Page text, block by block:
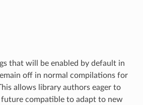
that will be enabled by default in
off in normal compilations for
allows library authors eager to
future compatible to adapt to new